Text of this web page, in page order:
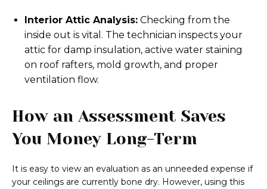
Interior Attic Analysis: Checking from the
inside out is vital. The technician inspects your
attic for damp insulation, active water staining
on roof rafters, mold growth, and proper
ventilation flow.
How an Assessment Saves
You Money Long-Term
It is easy to view an evaluation as an unneeded expense if
your ceilings are currently bone dry. However, using this